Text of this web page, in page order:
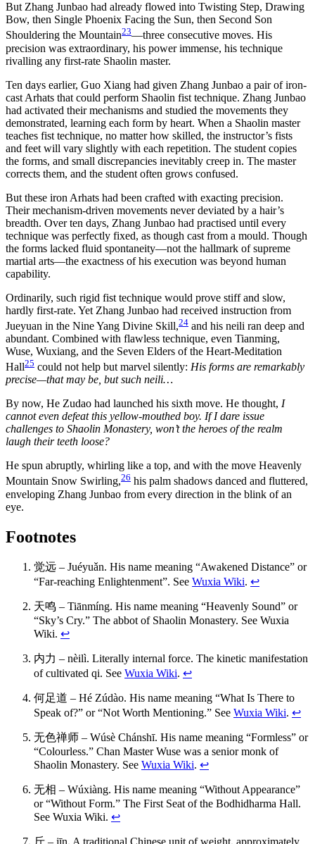
But Zhang Junbao had already flowed into Twisting Step, Drawing
Bow, then Single Phoenix Facing the Sun, then Second Son
Shouldering the Mountain23—three consecutive moves. His
precision was extraordinary, his power immense, his technique
rivalling any first-rate Shaolin master.
Ten days earlier, Guo Xiang had given Zhang Junbao a pair of iron-
cast Arhats that could perform Shaolin fist technique. Zhang Junbao
had activated their mechanisms and studied the movements they
demonstrated, learning each form by heart. When a Shaolin master
teaches fist technique, no matter how skilled, the instructor’s fists
and feet will vary slightly with each repetition. The student copies
the forms, and small discrepancies inevitably creep in. The master
corrects them, and the student often grows confused.
But these iron Arhats had been crafted with exacting precision.
Their mechanism-driven movements never deviated by a hair’s
breadth. Over ten days, Zhang Junbao had practised until every
technique was perfectly fixed, as though cast from a mould. Though
the forms lacked fluid spontaneity—not the hallmark of supreme
martial arts—the exactness of his execution was beyond human
capability.
Ordinarily, such rigid fist technique would prove stiff and slow,
hardly first-rate. Yet Zhang Junbao had received instruction from
Jueyuan in the Nine Yang Divine Skill,24 and his neili ran deep and
abundant. Combined with flawless technique, even Tianming,
Wuse, Wuxiang, and the Seven Elders of the Heart-Meditation
Hall25 could not help but marvel silently: His forms are remarkably
precise—that may be, but such neili…
By now, He Zudao had launched his sixth move. He thought, I
cannot even defeat this yellow-mouthed boy. If I dare issue
challenges to Shaolin Monastery, won’t the heroes of the realm
laugh their teeth loose?
He spun abruptly, whirling like a top, and with the move Heavenly
Mountain Snow Swirling,26 his palm shadows danced and fluttered,
enveloping Zhang Junbao from every direction in the blink of an
eye.
Footnotes
觉远 – Juéyuǎn. His name meaning “Awakened Distance” or
“Far-reaching Enlightenment”. See Wuxia Wiki. ↩
天鸣 – Tiānmíng. His name meaning “Heavenly Sound” or
“Sky’s Cry.” The abbot of Shaolin Monastery. See Wuxia
Wiki. ↩
内力 – nèilì. Literally internal force. The kinetic manifestation
of cultivated qi. See Wuxia Wiki. ↩
何足道 – Hé Zúdào. His name meaning “What Is There to
Speak of?” or “Not Worth Mentioning.” See Wuxia Wiki. ↩
无色禅师 – Wúsè Chánshī. His name meaning “Formless” or
“Colourless.” Chan Master Wuse was a senior monk of
Shaolin Monastery. See Wuxia Wiki. ↩
无相 – Wúxiàng. His name meaning “Without Appearance”
or “Without Form.” The First Seat of the Bodhidharma Hall.
See Wuxia Wiki. ↩